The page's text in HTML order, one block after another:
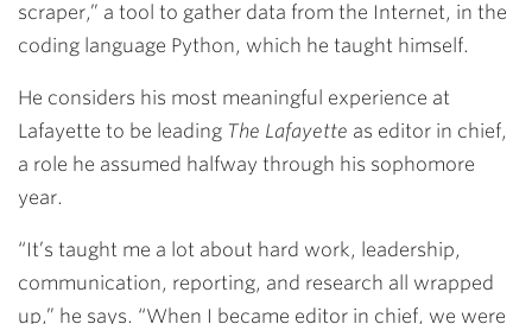
scraper,” a tool to gather data from the Internet, in the
coding language Python, which he taught himself.
He considers his most meaningful experience at
Lafayette to be leading The Lafayette as editor in chief,
a role he assumed halfway through his sophomore
year.
“It’s taught me a lot about hard work, leadership,
communication, reporting, and research all wrapped
up,” he says. “When I became editor in chief, we were